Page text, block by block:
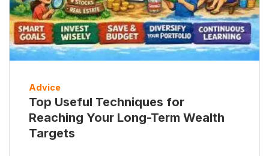
Advice
Top Useful Techniques for
Reaching Your Long-Term Wealth
Targets